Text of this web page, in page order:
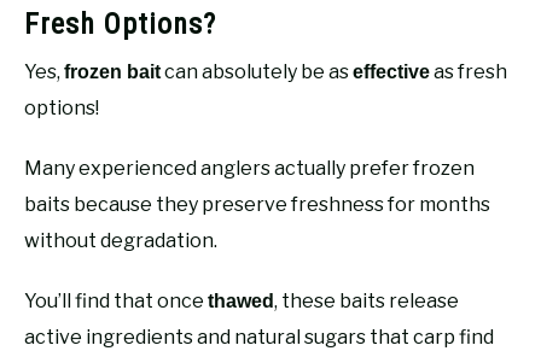
Fresh Options?
Yes, frozen baitcan absolutely be aseffectiveas fresh
options!
Many experienced anglers actually prefer frozen
baits because they preserve freshness for months
without degradation.
You’ll find that once thawed, these baits release
active ingredients and natural sugars that carp find